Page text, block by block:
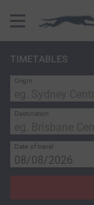
Back
TIMETABLES
Origin
Destination
Date of travel